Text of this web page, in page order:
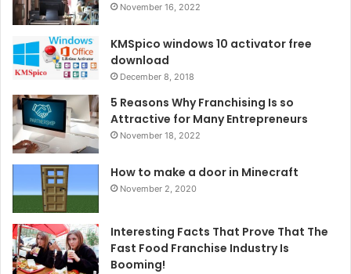
November 16, 2022
KMSpico windows 10 activator free
download
December 8, 2018
5 Reasons Why Franchising Is so
Attractive for Many Entrepreneurs
November 18, 2022
How to make a door in Minecraft
November 2, 2020
Interesting Facts That Prove That The
Fast Food Franchise Industry Is
Booming!